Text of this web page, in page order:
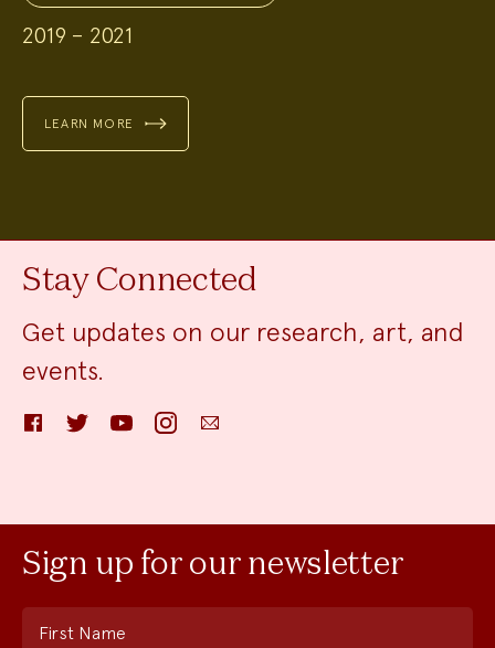
2019 – 2021
LEARN MORE
Stay Connected
Get updates on our research, art, and
events.
FacebookTwitter YouTube InstagramEmail
Sign up for our newsletter
First Name